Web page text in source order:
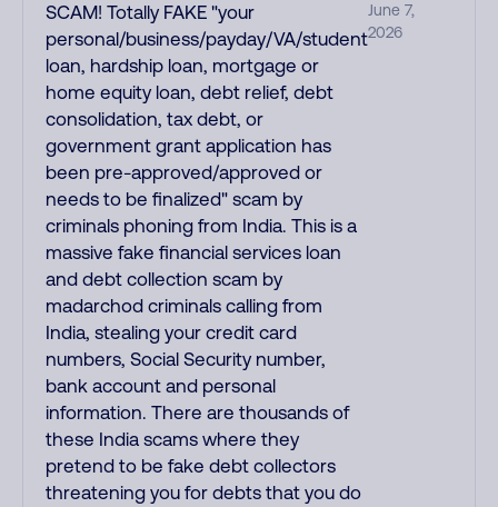
SCAM! Totally FAKE "your
personal/business/payday/VA/student
loan, hardship loan, mortgage or
home equity loan, debt relief, debt
consolidation, tax debt, or
government grant application has
been pre-approved/approved or
needs to be finalized" scam by
criminals phoning from India. This is a
massive fake financial services loan
and debt collection scam by
madarchod criminals calling from
India, stealing your credit card
numbers, Social Security number,
bank account and personal
information. There are thousands of
these India scams where they
pretend to be fake debt collectors
threatening you for debts that you do
June 7,
2026